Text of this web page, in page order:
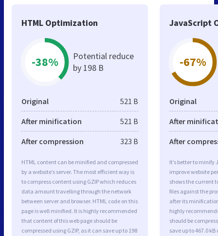
HTML Optimization
-38%
Potential reduce
by 198 B
Original 521 B
After minification 521 B
After compression 323 B
HTML content can be minified and compressed
by a website’s server. The most efficient way is
to compress content using GZIP which reduces
data amount travelling through the network
between server and browser. HTML code on this
page is well minified. It is highly recommended
that content of this web page should be
compressed using GZIP, as it can save up to 198
JavaScript
-67%
Original
After
After
It’s better to minify
improve website
shows the current
files against the
after its
highly
should be
save up to 467.0